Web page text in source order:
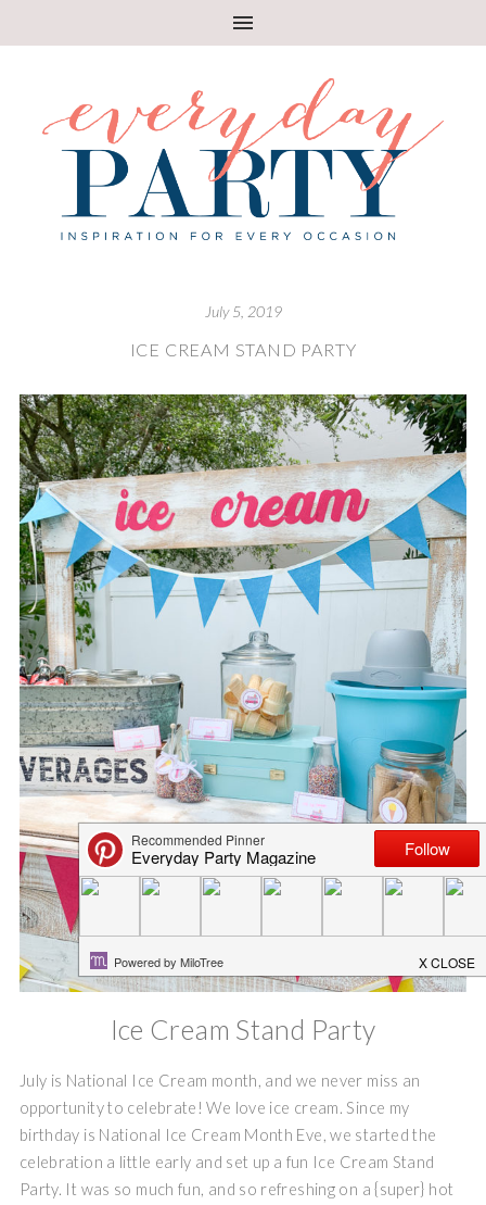
July 5, 2019
ICE CREAM STAND PARTY
Ice Cream Stand Party
July is National Ice Cream month, and we never miss an
opportunity to celebrate! We love ice cream. Since my
birthday is National Ice Cream Month Eve, we started the
celebration a little early and set up a fun Ice Cream Stand
Party. It was so much fun, and so refreshing on a {super} hot